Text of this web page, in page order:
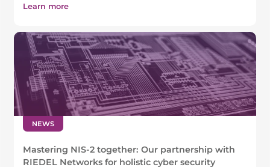
Learn more
NEWS
Mastering NIS-2 together: Our partnership with
RIEDEL Networks for holistic cyber security